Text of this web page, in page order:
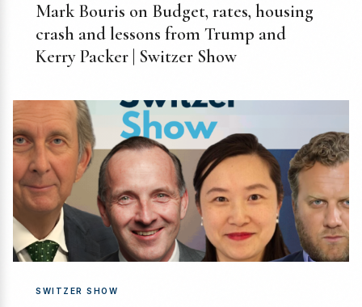
Mark Bouris on Budget, rates, housing
crash and lessons from Trump and
Kerry Packer | Switzer Show
SWITZER SHOW